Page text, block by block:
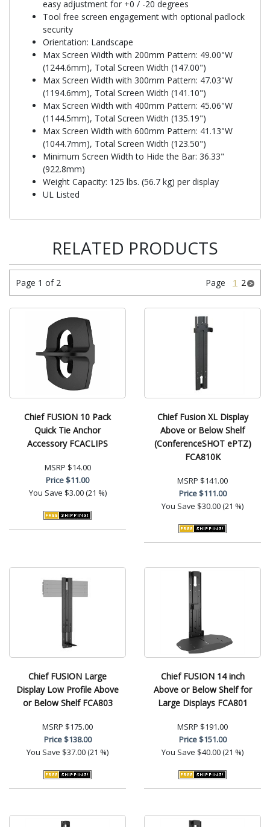
easy adjustment for +0 / -20 degrees
Tool free screen engagement with optional padlock
security
Orientation: Landscape
Max Screen Width with 200mm Pattern: 49.00"W
(1244.6mm), Total Screen Width (147.00")
Max Screen Width with 300mm Pattern: 47.03"W
(1194.6mm), Total Screen Width (141.10")
Max Screen Width with 400mm Pattern: 45.06"W
(1144.5mm), Total Screen Width (135.19")
Max Screen Width with 600mm Pattern: 41.13"W
(1044.7mm), Total Screen Width (123.50")
Minimum Screen Width to Hide the Bar: 36.33"
(922.8mm)
Weight Capacity: 125 lbs. (56.7 kg) per display
UL Listed
RELATED PRODUCTS
Page 1 of 2 Page 1 2
Chief FUSION 10 Pack
Quick Tie Anchor
Accessory FCACLIPS
MSRP $14.00
Price$11.00
You Save $3.00 (21 %)
Chief Fusion XL Display
Above or Below Shelf
(ConferenceSHOT ePTZ)
FCA810K
MSRP $141.00
Price$111.00
You Save $30.00 (21 %)
Chief FUSION Large
Display Low Profile Above
or Below Shelf FCA803
MSRP $175.00
Price$138.00
You Save $37.00 (21 %)
Chief FUSION 14 inch
Above or Below Shelf for
Large Displays FCA801
MSRP $191.00
Price$151.00
You Save $40.00 (21 %)